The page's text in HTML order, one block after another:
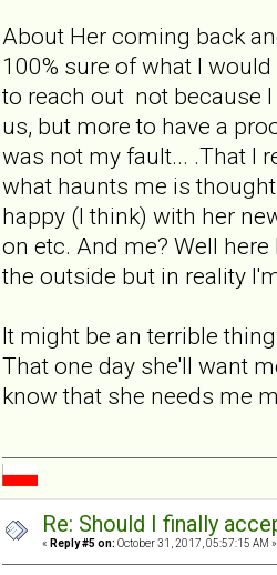
About Her coming back
100% sure of what I
to reach out not because
us, but more to have a
was not my fault... .That I
what haunts me is
happy (I think) with her
on etc. And me? Well
the outside but in reality
It might be an terrible
That one day she'll want
know that she needs me
Re: Should I finally
« Reply #5 on: October 31, 2017, 05:57:15 AM »